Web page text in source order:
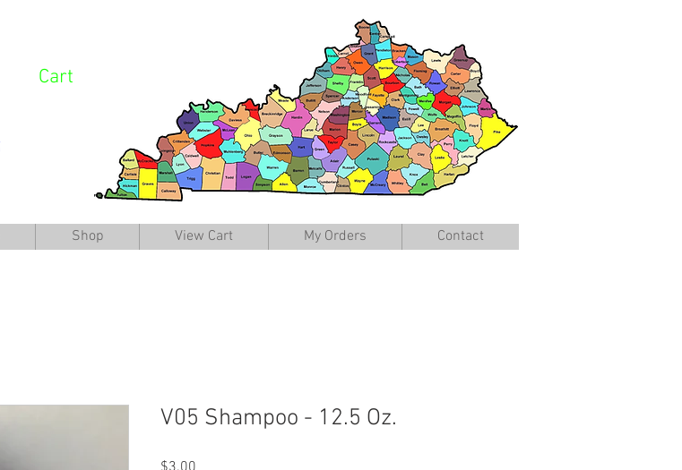
Cart
Shop View Cart My Orders Contact
V05 Shampoo - 12.5 Oz.